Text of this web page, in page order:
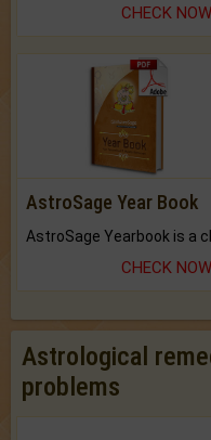
CHECK NOW
AstroSage Year Book
CHECK NOW
Astrological
problems